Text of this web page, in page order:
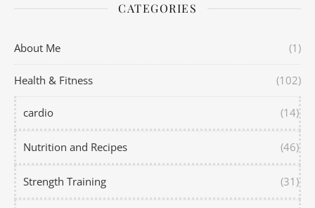
CATEGORIES
About Me (1)
Health & Fitness (102)
cardio (14)
Nutrition and Recipes (46)
Strength Training (31)